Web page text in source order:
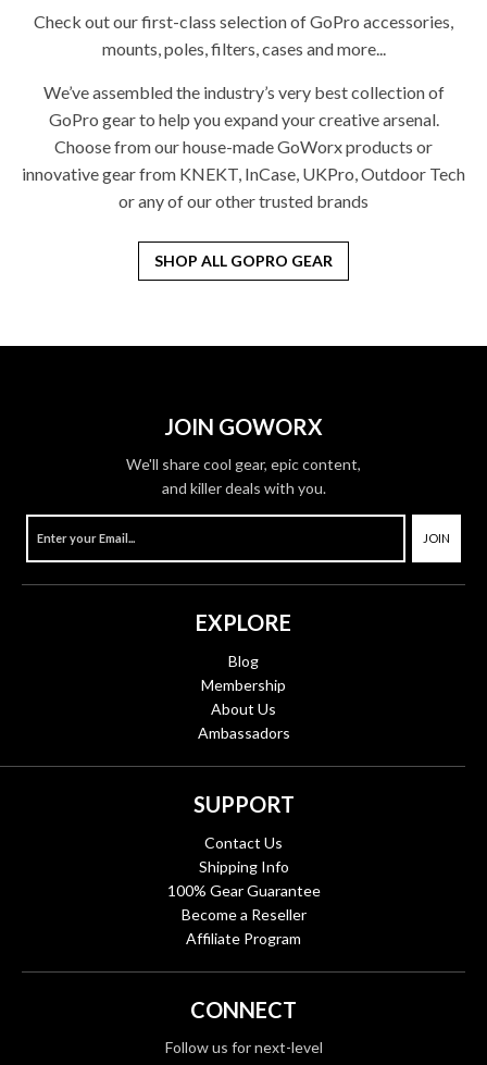
Check out our first-class selection of GoPro accessories,
mounts, poles, filters, cases and more...
We’ve assembled the industry’s very best collection of
GoPro gear to help you expand your creative arsenal.
Choose from our house-made GoWorx products or
innovative gear from KNEKT, InCase, UKPro, Outdoor Tech
or any of our other trusted brands
SHOP ALL GOPRO GEAR
JOIN GOWORX
We'll share cool gear, epic content,
and killer deals with you.
JOIN
EXPLORE
Blog
Membership
About Us
Ambassadors
SUPPORT
Contact Us
Shipping Info
100% Gear Guarantee
Become a Reseller
Affiliate Program
CONNECT
Follow us for next-level